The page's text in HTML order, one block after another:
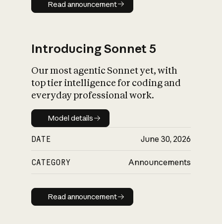
Read announcement
Introducing Sonnet 5
Our most agentic Sonnet yet, with
top tier intelligence for coding and
everyday professional work.
Model details
Model details
DATE June 30, 2026
CATEGORY Announcements
Read announcement
Read announcement